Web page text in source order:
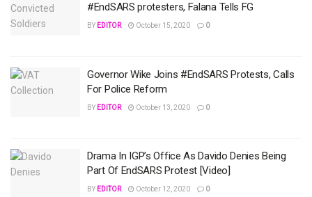
#EndSARS protesters, Falana Tells FG
BY EDITOR October 15, 2020 0
Governor Wike Joins #EndSARS Protests, Calls
For Police Reform
BY EDITOR October 13, 2020 0
Drama In IGP’s Office As Davido Denies Being
Part Of EndSARS Protest [Video]
BY EDITOR October 12, 2020 0